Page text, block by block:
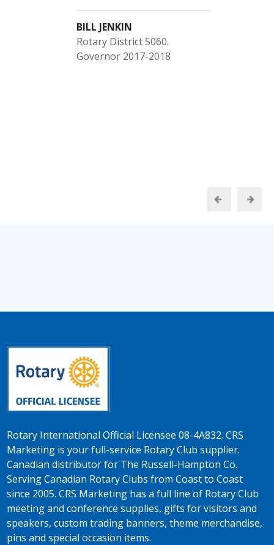
BILL JENKIN
Rotary District 5060.
Governor 2017-2018
Rotary International Official Licensee 08-4A832. CRS
Marketing is your full-service Rotary Club supplier.
Canadian distributor for The Russell-Hampton Co.
Serving Canadian Rotary Clubs from Coast to Coast
since 2005. CRS Marketing has a full line of Rotary Club
meeting and conference supplies, gifts for visitors and
speakers, custom trading banners, theme merchandise,
pins and special occasion items.